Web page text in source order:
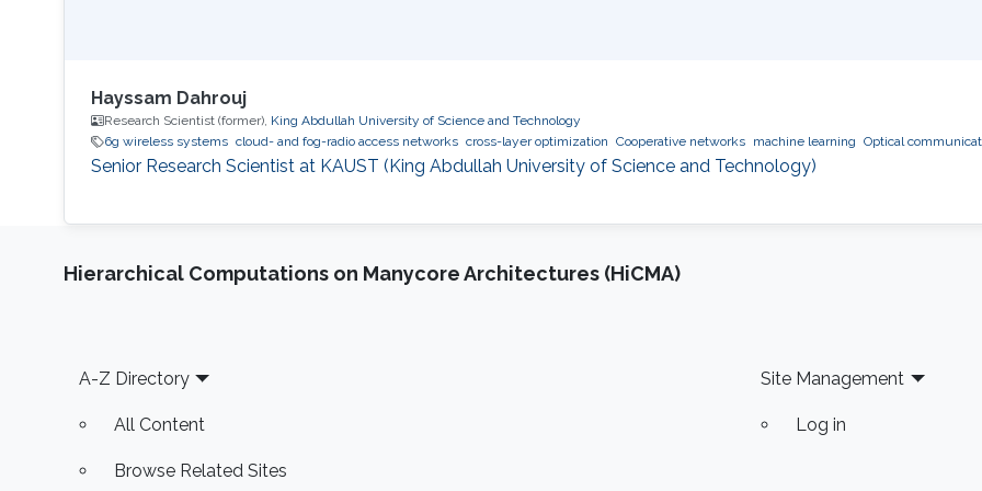
Hayssam Dahrouj
Research Scientist (former), King Abdullah University of Science and Technology
6g wireless systems cloud- and fog-radio access networks cross-layer optimization Cooperative networks machine learning Optical
Senior Research Scientist at KAUST (King Abdullah University of Science and Technology)
Hierarchical Computations on Manycore Architectures (HiCMA)
Footer
A-Z Directory
All Content
Browse Related Sites
Site Management
Log in